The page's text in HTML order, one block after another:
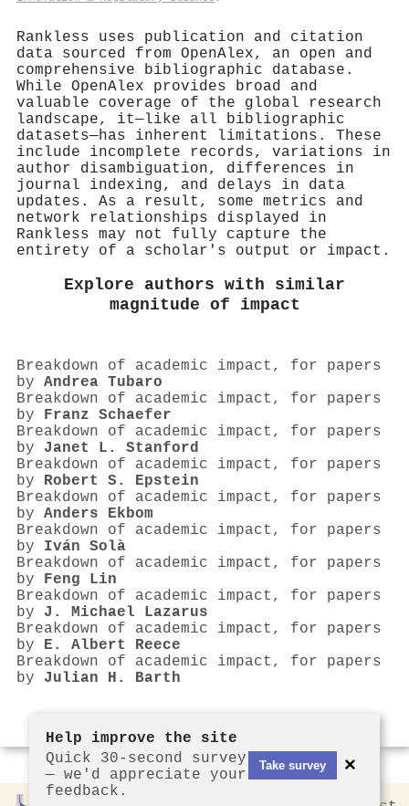
Rankless uses publication and citation
data sourced from OpenAlex, an open and
comprehensive bibliographic database.
While OpenAlex provides broad and
valuable coverage of the global research
landscape, it—like all bibliographic
datasets—has inherent limitations. These
include incomplete records, variations in
author disambiguation, differences in
journal indexing, and delays in data
updates. As a result, some metrics and
network relationships displayed in
Rankless may not fully capture the
entirety of a scholar's output or impact.
Explore authors with similar
magnitude of impact
Breakdown of academic impact, for papers
by Andrea Tubaro
Breakdown of academic impact, for papers
by Franz Schaefer
Breakdown of academic impact, for papers
by Janet L. Stanford
Breakdown of academic impact, for papers
by Robert S. Epstein
Breakdown of academic impact, for papers
by Anders Ekbom
Breakdown of academic impact, for papers
by Iván Solà
Breakdown of academic impact, for papers
by Feng Lin
Breakdown of academic impact, for papers
by J. Michael Lazarus
Breakdown of academic impact, for papers
by E. Albert Reece
Breakdown of academic impact, for papers
by Julian H. Barth
Help improve the site
Quick 30-second survey
— we'd appreciate your
feedback.
Take survey ×